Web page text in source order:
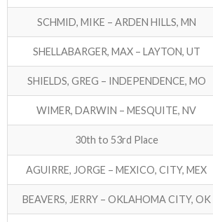
SCHMID, MIKE – ARDEN HILLS, MN
SHELLABARGER, MAX – LAYTON, UT
SHIELDS, GREG – INDEPENDENCE, MO
WIMER, DARWIN – MESQUITE, NV
30th to 53rd Place
AGUIRRE, JORGE – MEXICO, CITY, MEX
BEAVERS, JERRY – OKLAHOMA CITY, OK